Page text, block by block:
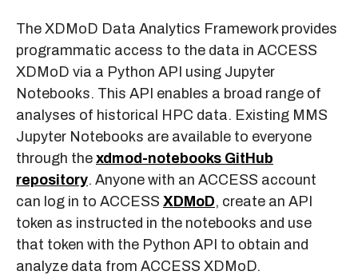
The XDMoD Data Analytics Framework provides
programmatic access to the data in ACCESS
XDMoD via a Python API using Jupyter
Notebooks. This API enables a broad range of
analyses of historical HPC data. Existing MMS
Jupyter Notebooks are available to everyone
through the xdmod-notebooks GitHub
repository. Anyone with an ACCESS account
can log in to ACCESS XDMoD, create an API
token as instructed in the notebooks and use
that token with the Python API to obtain and
analyze data from ACCESS XDMoD.